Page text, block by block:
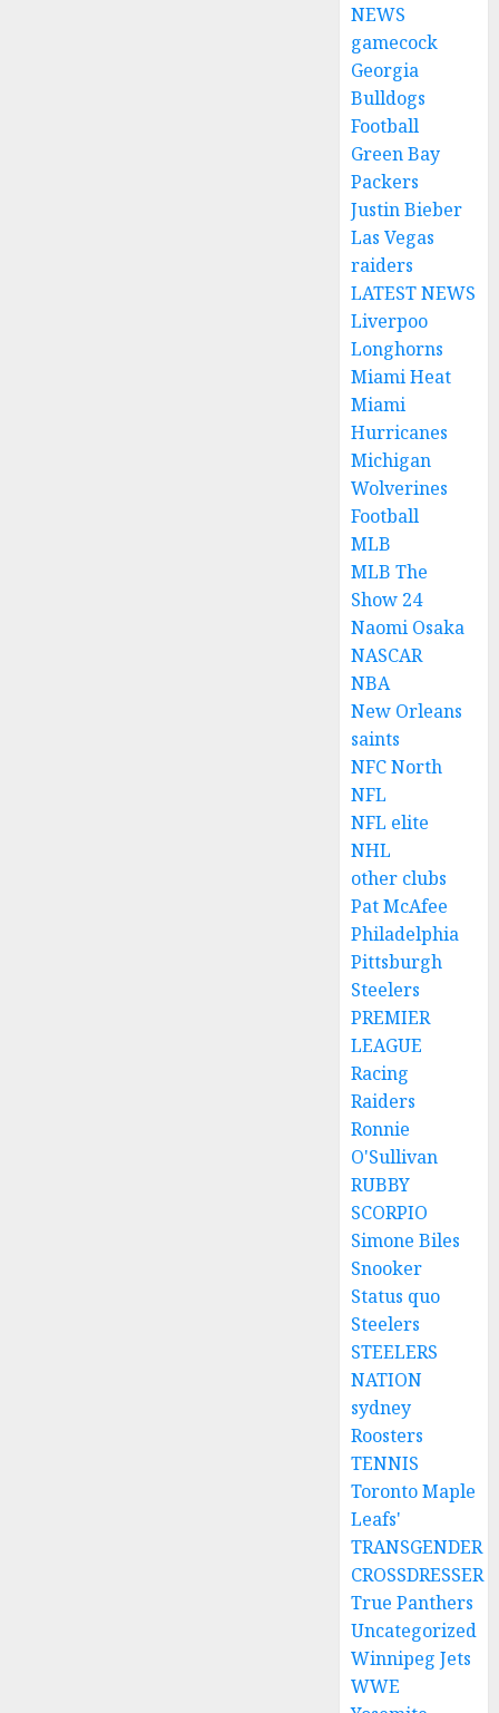
NEWS
gamecock
Georgia
Bulldogs
Football
Green Bay
Packers
Justin Bieber
Las Vegas
raiders
LATEST NEWS
Liverpoo
Longhorns
Miami Heat
Miami
Hurricanes
Michigan
Wolverines
Football
MLB
MLB The
Show 24
Naomi Osaka
NASCAR
NBA
New Orleans
saints
NFC North
NFL
NFL elite
NHL
other clubs
Pat McAfee
Philadelphia
Pittsburgh
Steelers
PREMIER
LEAGUE
Racing
Raiders
Ronnie
O'Sullivan
RUBBY
SCORPIO
Simone Biles
Snooker
Status quo
Steelers
STEELERS
NATION
sydney
Roosters
TENNIS
Toronto Maple
Leafs'
TRANSGENDER
CROSSDRESSER
True Panthers
Uncategorized
Winnipeg Jets
WWE